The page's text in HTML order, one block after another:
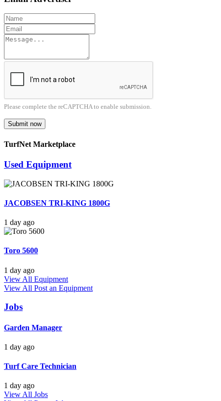
Please complete the reCAPTCHA to enable submission.
Submit now
TurfNet Marketplace
Used Equipment
JACOBSEN TRI-KING 1800G
1 day ago
Toro 5600
1 day ago
View All Equipment
View All Post an Equipment
Jobs
Garden Manager
1 day ago
Turf Care Technician
1 day ago
View All Jobs